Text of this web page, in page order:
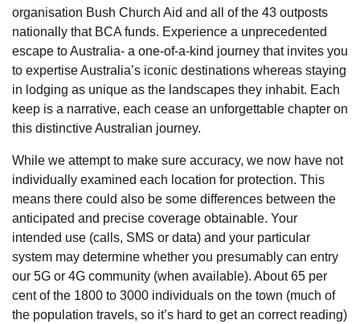
organisation Bush Church Aid and all of the 43 outposts
nationally that BCA funds. Experience a unprecedented
escape to Australia- a one-of-a-kind journey that invites you
to expertise Australia’s iconic destinations whereas staying
in lodging as unique as the landscapes they inhabit. Each
keep is a narrative, each cease an unforgettable chapter on
this distinctive Australian journey.
While we attempt to make sure accuracy, we now have not
individually examined each location for protection. This
means there could also be some differences between the
anticipated and precise coverage obtainable. Your
intended use (calls, SMS or data) and your particular
system may determine whether you presumably can entry
our 5G or 4G community (when available). About 65 per
cent of the 1800 to 3000 individuals on the town (much of
the population travels, so it’s hard to get an correct reading)